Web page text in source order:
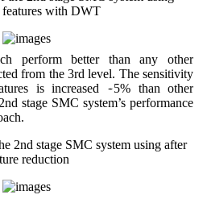
with DWT
perform better than any other
from the 3rd level. The sensitivity
is increased
~
5% than other
stage SMC system’s performance
2nd stage SMC system using after
reduction